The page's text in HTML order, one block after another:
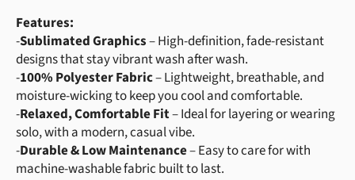
Features:
-Sublimated Graphics– High-definition, fade-resistant
designs that stay vibrant wash after wash.
-100% Polyester Fabric– Lightweight, breathable, and
moisture-wicking to keep you cool and comfortable.
-Relaxed, Comfortable Fit– Ideal for layering or wearing
solo, with a modern, casual vibe.
-Durable & Low Maintenance– Easy to care for with
machine-washable fabric built to last.